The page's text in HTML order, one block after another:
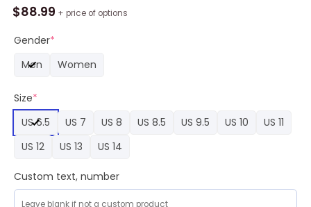
$88.99 + price of options
Gender*
Men
Women
Size*
US 6.5
US 7 US 8 US 8.5 US 9.5 US 10
US 11
US 12
US 13 US 14
Custom text, number
UEFA
2024
Nike
Force
1
Sneaker
Shoes